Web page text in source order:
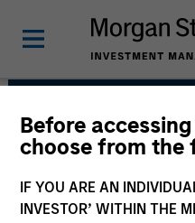
Before
choose from
IF YOU ARE AN
INVESTOR’ WITHIN THE
Morgan
Equity